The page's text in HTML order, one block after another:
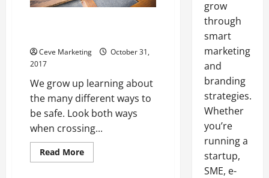
Ceve Marketing
October 31,
2017
We grow up learning about
the many different ways to
be safe. Look both ways
when crossing...
Read MoreRead
more
grow
through
smart
marketing
and
branding
strategies.
Whether
you’re
running a
startup,
SME, e-